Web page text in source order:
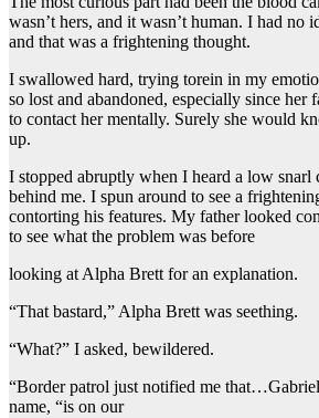
wasn’t hers, and it wasn’t human. I had no
and that was a frightening thought.
I swallowed hard, trying torein in my
so lost and abandoned, especially since her
to contact her mentally. Surely she would
up.
I stopped abruptly when I heard a low
behind me. I spun around to see a
contorting his features. My father looked
to see what the problem was before
looking at Alpha Brett for an explanation.
“That bastard,” Alpha Brett was seething.
“What?” I asked, bewildered.
“Border patrol just notified me
name, “is on our